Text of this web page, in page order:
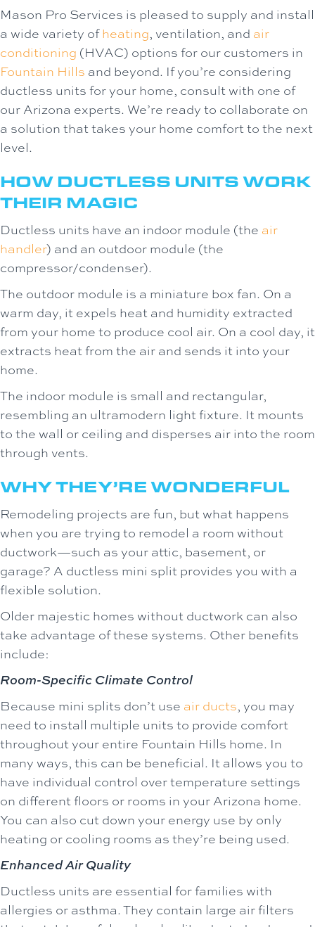
Mason Pro Services is pleased to supply and install
a wide variety ofheating, ventilation, and air
conditioning (HVAC) options for our customers in
Fountain Hills and beyond. If you’re considering
ductless units for your home, consult with one of
our Arizona experts. We’re ready to collaborate on
a solution that takes your home comfort to the next
level.
HOW DUCTLESS UNITS WORK
THEIR MAGIC
Ductless units have an indoor module (the air
handler) and an outdoor module (the
compressor/condenser).
The outdoor module is a miniature box fan. On a
warm day, it expels heat and humidity extracted
from your home to produce cool air. On a cool day, it
extracts heat from the air and sends it into your
home.
The indoor module is small and rectangular,
resembling an ultramodern light fixture. It mounts
to the wall or ceiling and disperses air into the room
through vents.
WHY THEY’RE WONDERFUL
Remodeling projects are fun, but what happens
when you are trying to remodel a room without
ductwork—such as your attic, basement, or
garage? A ductless mini split provides you with a
flexible solution.
Older majestic homes without ductwork can also
take advantage of these systems. Other benefits
include:
Room-Specific Climate Control
Because mini splits don’t use air ducts, you may
need to install multiple units to provide comfort
throughout your entire Fountain Hills home. In
many ways, this can be beneficial. It allows you to
have individual control over temperature settings
on different floors or rooms in your Arizona home.
You can also cut down your energy use by only
heating or cooling rooms as they’re being used.
Enhanced Air Quality
Ductless units are essential for families with
allergies or asthma. They contain large air filters